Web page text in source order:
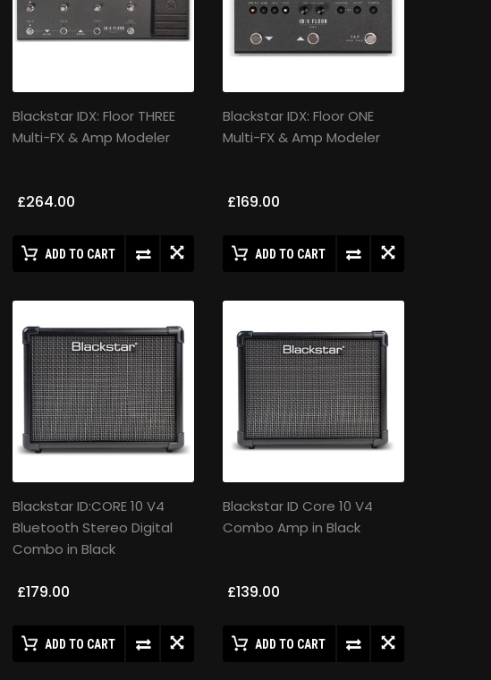
Blackstar IDX: Floor THREE
Multi-FX & Amp Modeler
£264.00
ADD TO CART
Blackstar IDX: Floor ONE
Multi-FX & Amp Modeler
£169.00
ADD TO CART
Blackstar ID:CORE 10 V4
Bluetooth Stereo Digital
Combo in Black
£179.00
ADD TO CART
Blackstar ID Core 10 V4
Combo Amp in Black
£139.00
ADD TO CART